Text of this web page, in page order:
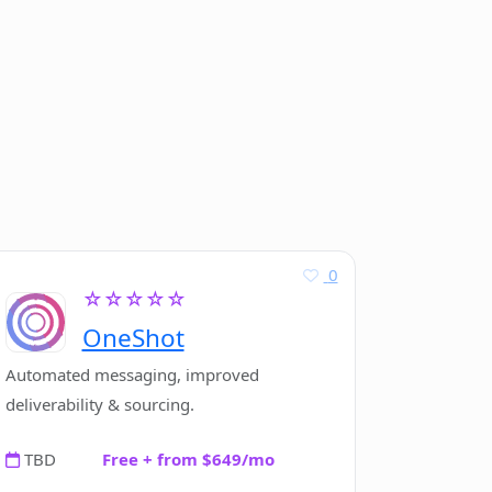
☆☆☆☆☆
OneShot
0
Automated messaging, improved
deliverability & sourcing.
TBD Free + from $649/mo